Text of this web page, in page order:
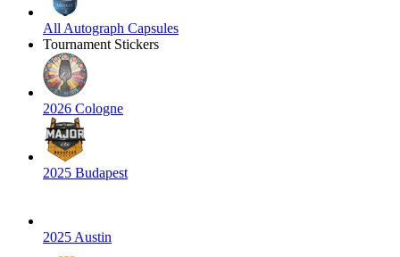
All Autograph Capsules
Tournament Stickers
2026 Cologne
2025 Budapest
2025 Austin